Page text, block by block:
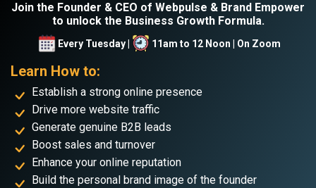
Join the Founder & CEO of Webpulse & Brand Empower
to unlock the Business Growth Formula.
Every Tuesday | 11am to 12 Noon | On Zoom
Learn How to:
Establish a strong online presence
Drive more website traffic
Generate genuine B2B leads
Boost sales and turnover
Enhance your online reputation
Build the personal brand image of the founder